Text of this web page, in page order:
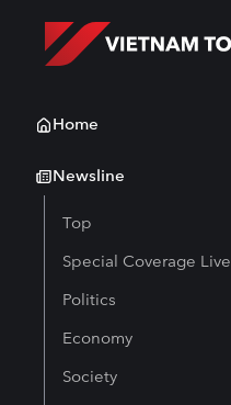
Home
Newsline
Top
Special Coverage Live
Politics
Economy
Society